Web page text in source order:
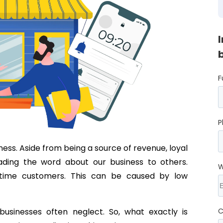
Aside from being a source of revenue, loyal
the word about our business to others.
customers. This can be caused by low
often neglect. So, what exactly is